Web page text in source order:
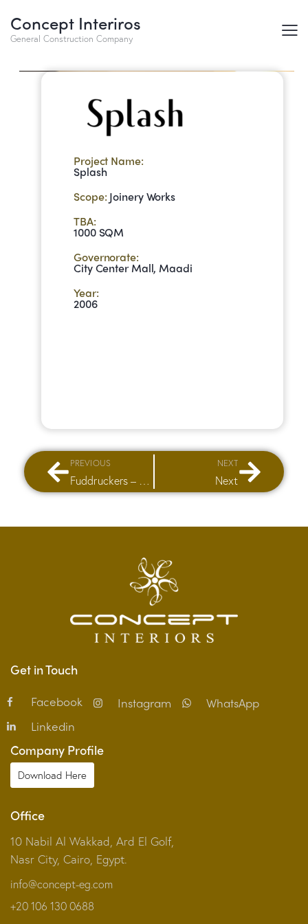
Concept Interiros
General Construction CompanySplash
Project Name:
Splash
Scope: Joinery Works
TBA:
1000 SQM
Governorate:
City Center Mall, Maadi
Year:
2006
PREVIOUS
Fuddruckers – City Stars Mall
NEXT
Next
Get in Touch
Facebook Instagram
WhatsApp
Linkedin
Company Profile
Download Here
Office
10 Nabil Al Wakkad, Ard El Golf,
Nasr City, Cairo, Egypt.
info@concept-eg.com
+20 106 130 0688